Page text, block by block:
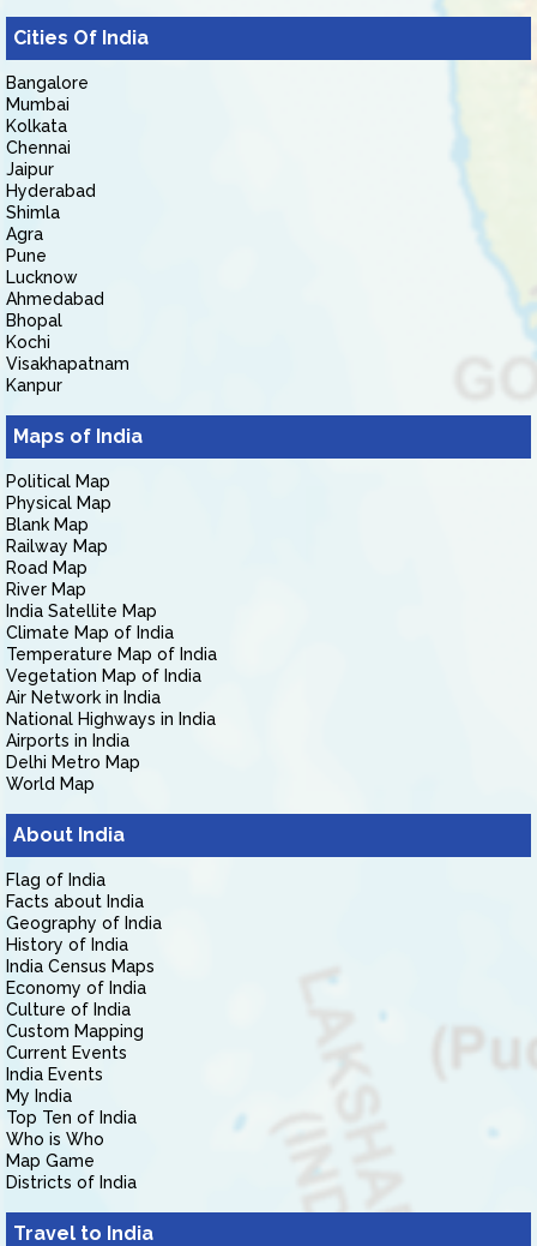
Cities Of India
Bangalore
Mumbai
Kolkata
Chennai
Jaipur
Hyderabad
Shimla
Agra
Pune
Lucknow
Ahmedabad
Bhopal
Kochi
Visakhapatnam
Kanpur
Maps of India
Political Map
Physical Map
Blank Map
Railway Map
Road Map
River Map
India Satellite Map
Climate Map of India
Temperature Map of India
Vegetation Map of India
Air Network in India
National Highways in India
Airports in India
Delhi Metro Map
World Map
About India
Flag of India
Facts about India
Geography of India
History of India
India Census Maps
Economy of India
Culture of India
Custom Mapping
Current Events
India Events
My India
Top Ten of India
Who is Who
Map Game
Districts of India
Travel to India